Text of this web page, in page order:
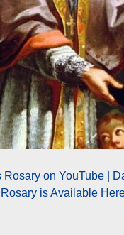
Rosary on YouTube |
is Available